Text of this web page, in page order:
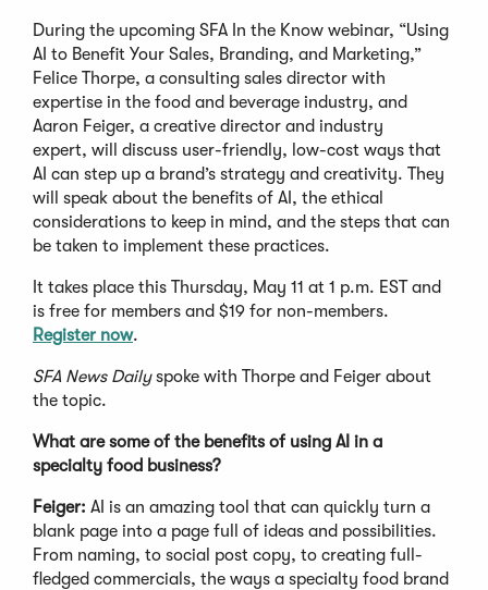
During the upcoming SFA In the Know webinar, “Using
AI to Benefit Your Sales, Branding, and Marketing,”
Felice Thorpe, a consulting sales director with
expertise in the food and beverage industry, and
Aaron Feiger, a creative director and industry
expert, will discuss user-friendly, low-cost ways that
AI can step up a brand’s strategy and creativity. They
will speak about the benefits of AI, the ethical
considerations to keep in mind, and the steps that can
be taken to implement these practices.
It takes place this Thursday, May 11 at 1 p.m. EST and
is free for members and $19 for non-members.
Register now.
SFA News Dailyspoke with Thorpe and Feiger about
the topic.
What are some of the benefits of using AI in a
specialty food business?
Feiger: AI is an amazing tool that can quickly turn a
blank page into a page full of ideas and possibilities.
From naming, to social post copy, to creating full-
fledged commercials, the ways a specialty food brand